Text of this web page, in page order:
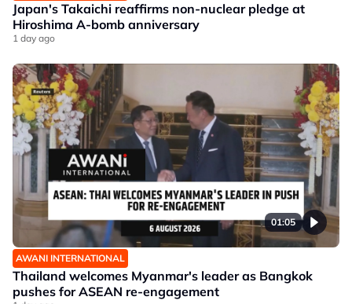
Japan's Takaichi reaffirms non-nuclear pledge at
Hiroshima A-bomb anniversary
1 day ago
01:05
AWANI INTERNATIONAL
Thailand welcomes Myanmar's leader as Bangkok
pushes for ASEAN re-engagement